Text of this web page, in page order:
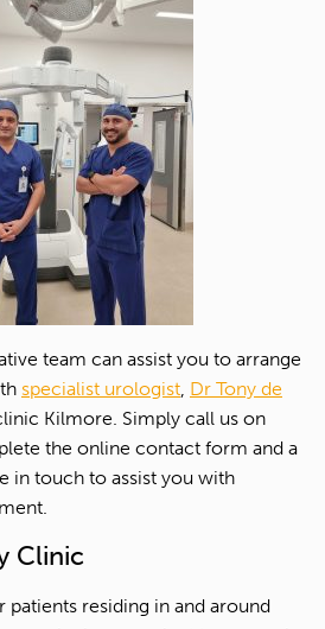
team can assist you to arrange
specialist urologist, Dr Tony de
Kilmore. Simply call us on
the online contact form and a
in touch to assist you with
Clinic
patients residing in and around